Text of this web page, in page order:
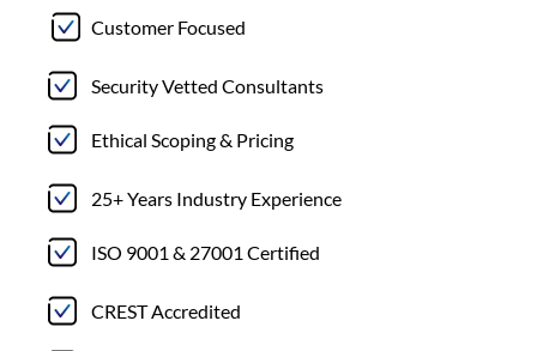
Customer Focused
Security Vetted Consultants
Ethical Scoping & Pricing
25+ Years Industry Experience
ISO 9001 & 27001 Certified
CREST Accredited